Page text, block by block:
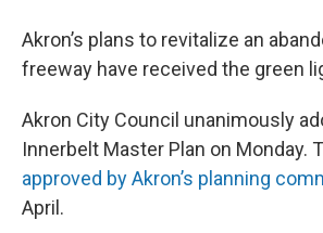
Akron’s plans to revitalize an
freeway have received the green
Akron City Council unanimously
Innerbelt Master Plan on Monday.
approved by Akron’s planning
April.